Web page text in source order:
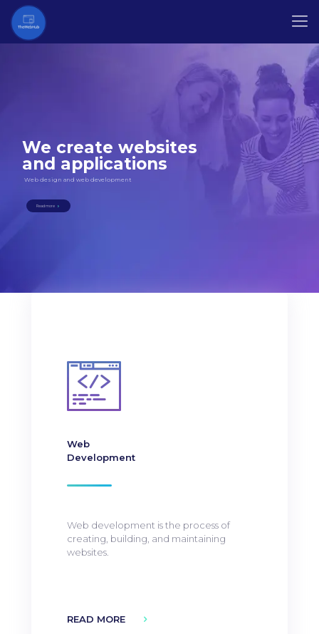
We create websites
and applications
Web design and web development
Read more
Web
Development
Web development is the process of
creating, building, and maintaining
websites.
READ MORE